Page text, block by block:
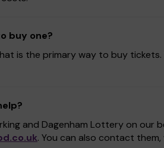
buy one?
is the primary way to buy
and Dagenham Lottery on
. You can also contact them,